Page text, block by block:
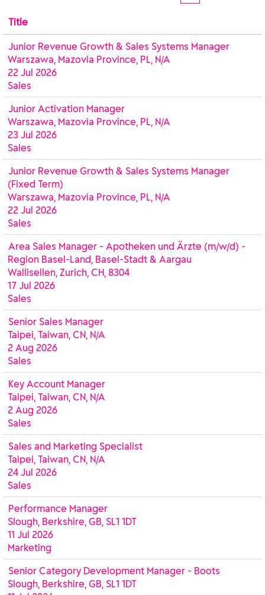
Title
Junior Revenue Growth & Sales Systems Manager
Warszawa, Mazovia Province, PL, N/A
22 Jul 2026
Sales
Junior Activation Manager
Warszawa, Mazovia Province, PL, N/A
23 Jul 2026
Sales
Junior Revenue Growth & Sales Systems Manager
(Fixed Term)
Warszawa, Mazovia Province, PL, N/A
22 Jul 2026
Sales
Area Sales Manager - Apotheken und Ärzte (m/w/d) -
Region Basel-Land, Basel-Stadt & Aargau
Wallisellen, Zurich, CH, 8304
17 Jul 2026
Sales
Senior Sales Manager
Taipei, Taiwan, CN, N/A
2 Aug 2026
Sales
Key Account Manager
Taipei, Taiwan, CN, N/A
2 Aug 2026
Sales
Sales and Marketing Specialist
Taipei, Taiwan, CN, N/A
24 Jul 2026
Sales
Performance Manager
Slough, Berkshire, GB, SL1 1DT
11 Jul 2026
Marketing
Senior Category Development Manager - Boots
Slough, Berkshire, GB, SL1 1DT